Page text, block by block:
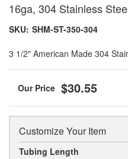
16ga, 304 Stainless
SKU: SHM-ST-350-304
3 1/2" American Made 304
$30.55
Customize Your Item
Tubing Length